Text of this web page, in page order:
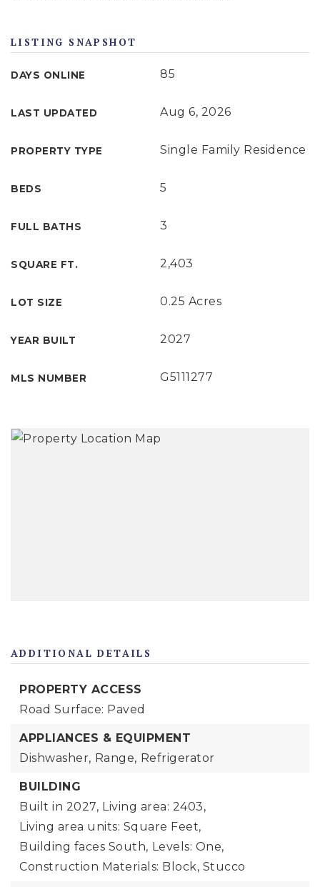
LISTING SNAPSHOT
DAYS ONLINE 85
LAST UPDATED Aug 6, 2026
PROPERTY TYPE Single Family Residence
BEDS 5
FULL BATHS 3
SQUARE FT. 2,403
LOT SIZE 0.25 Acres
YEAR BUILT 2027
MLS NUMBER G5111277
ADDITIONAL DETAILS
PROPERTY ACCESS
Road Surface: Paved
APPLIANCES & EQUIPMENT
Dishwasher, Range, Refrigerator
BUILDING
Built in 2027, Living area: 2403,
Living area units: Square Feet,
Building faces South, Levels: One,
Construction Materials: Block, Stucco